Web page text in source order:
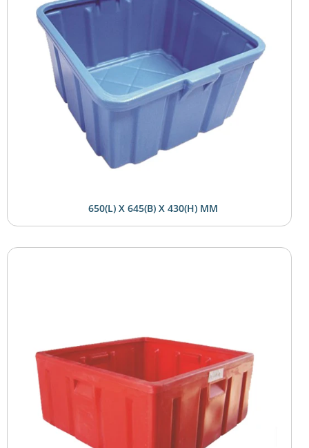
650(L) X 645(B) X 430(H) MM